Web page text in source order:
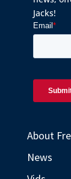
Jacks!
About
News